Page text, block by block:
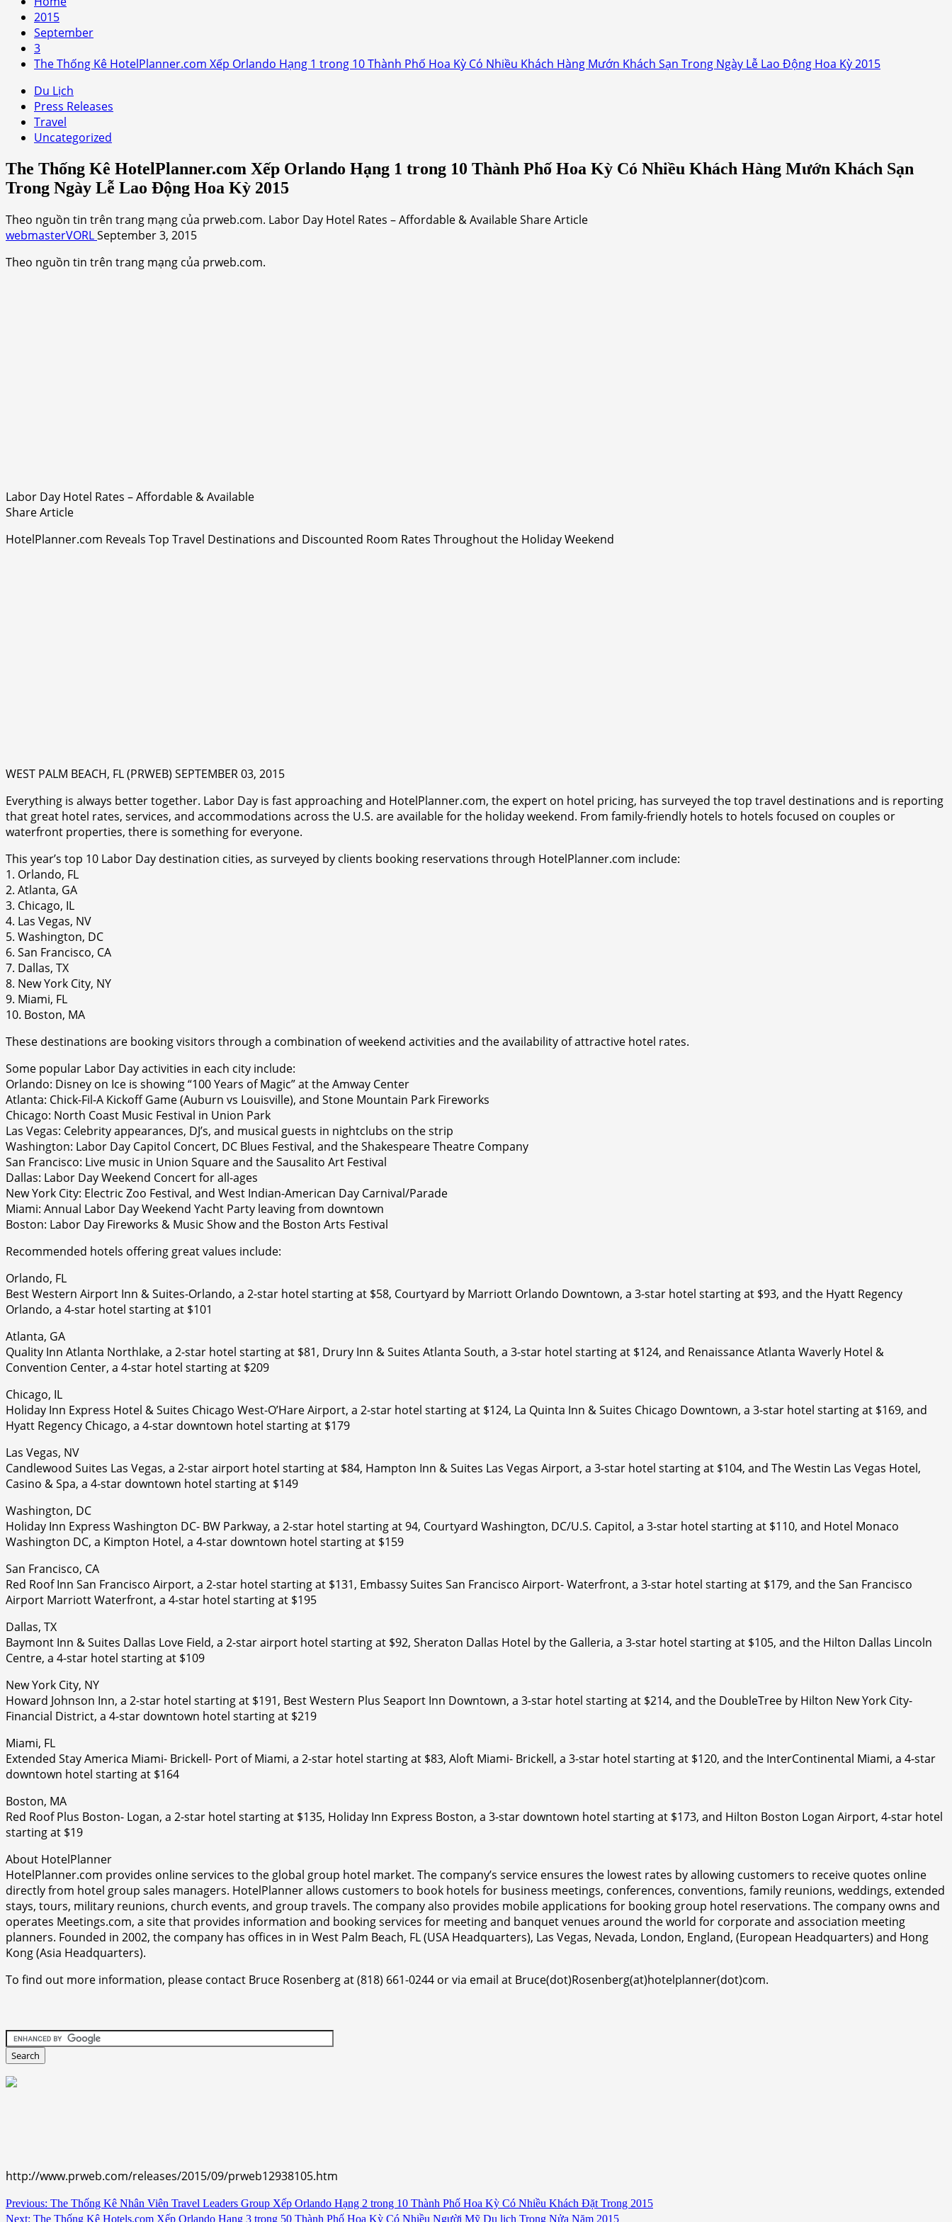
2015
September
3
The Thống Kê HotelPlanner.com Xếp Orlando Hạng 1 trong 10 Thành Phố Hoa Kỳ Có Nhiều Khách Hàng Mướn Khách Sạn Trong Ngày Lễ Lao Động Hoa Kỳ 2015
Du Lịch
Press Releases
Travel
Uncategorized
The Thống Kê HotelPlanner.com Xếp Orlando Hạng 1 trong 10 Thành Phố Hoa Kỳ Có Nhiều Khách Hàng Mướn Khách Sạn
Trong Ngày Lễ Lao Động Hoa Kỳ 2015
Theo nguồn tin trên trang mạng của prweb.com. Labor Day Hotel Rates – Affordable & Available Share Article
webmasterVORLSeptember 3, 2015
Theo nguồn tin trên trang mạng của prweb.com.
Labor Day Hotel Rates – Affordable & Available
Share Article
HotelPlanner.com Reveals Top Travel Destinations and Discounted Room Rates Throughout the Holiday Weekend
WEST PALM BEACH, FL (PRWEB) SEPTEMBER 03, 2015
Everything is always better together. Labor Day is fast approaching and HotelPlanner.com, the expert on hotel pricing, has surveyed the top travel destinations and is reporting
that great hotel rates, services, and accommodations across the U.S. are available for the holiday weekend. From family-friendly hotels to hotels focused on couples or
waterfront properties, there is something for everyone.
This year’s top 10 Labor Day destination cities, as surveyed by clients booking reservations through HotelPlanner.com include:
1. Orlando, FL
2. Atlanta, GA
3. Chicago, IL
4. Las Vegas, NV
5. Washington, DC
6. San Francisco, CA
7. Dallas, TX
8. New York City, NY
9. Miami, FL
10. Boston, MA
These destinations are booking visitors through a combination of weekend activities and the availability of attractive hotel rates.
Some popular Labor Day activities in each city include:
Orlando: Disney on Ice is showing “100 Years of Magic” at the Amway Center
Atlanta: Chick-Fil-A Kickoff Game (Auburn vs Louisville), and Stone Mountain Park Fireworks
Chicago: North Coast Music Festival in Union Park
Las Vegas: Celebrity appearances, DJ’s, and musical guests in nightclubs on the strip
Washington: Labor Day Capitol Concert, DC Blues Festival, and the Shakespeare Theatre Company
San Francisco: Live music in Union Square and the Sausalito Art Festival
Dallas: Labor Day Weekend Concert for all-ages
New York City: Electric Zoo Festival, and West Indian-American Day Carnival/Parade
Miami: Annual Labor Day Weekend Yacht Party leaving from downtown
Boston: Labor Day Fireworks & Music Show and the Boston Arts Festival
Recommended hotels offering great values include:
Orlando, FL
Best Western Airport Inn & Suites-Orlando, a 2-star hotel starting at $58, Courtyard by Marriott Orlando Downtown, a 3-star hotel starting at $93, and the Hyatt Regency
Orlando, a 4-star hotel starting at $101
Atlanta, GA
Quality Inn Atlanta Northlake, a 2-star hotel starting at $81, Drury Inn & Suites Atlanta South, a 3-star hotel starting at $124, and Renaissance Atlanta Waverly Hotel &
Convention Center, a 4-star hotel starting at $209
Chicago, IL
Holiday Inn Express Hotel & Suites Chicago West-O’Hare Airport, a 2-star hotel starting at $124, La Quinta Inn & Suites Chicago Downtown, a 3-star hotel starting at $169, and
Hyatt Regency Chicago, a 4-star downtown hotel starting at $179
Las Vegas, NV
Candlewood Suites Las Vegas, a 2-star airport hotel starting at $84, Hampton Inn & Suites Las Vegas Airport, a 3-star hotel starting at $104, and The Westin Las Vegas Hotel,
Casino & Spa, a 4-star downtown hotel starting at $149
Washington, DC
Holiday Inn Express Washington DC- BW Parkway, a 2-star hotel starting at 94, Courtyard Washington, DC/U.S. Capitol, a 3-star hotel starting at $110, and Hotel Monaco
Washington DC, a Kimpton Hotel, a 4-star downtown hotel starting at $159
San Francisco, CA
Red Roof Inn San Francisco Airport, a 2-star hotel starting at $131, Embassy Suites San Francisco Airport- Waterfront, a 3-star hotel starting at $179, and the San Francisco
Airport Marriott Waterfront, a 4-star hotel starting at $195
Dallas, TX
Baymont Inn & Suites Dallas Love Field, a 2-star airport hotel starting at $92, Sheraton Dallas Hotel by the Galleria, a 3-star hotel starting at $105, and the Hilton Dallas Lincoln
Centre, a 4-star hotel starting at $109
New York City, NY
Howard Johnson Inn, a 2-star hotel starting at $191, Best Western Plus Seaport Inn Downtown, a 3-star hotel starting at $214, and the DoubleTree by Hilton New York City-
Financial District, a 4-star downtown hotel starting at $219
Miami, FL
Extended Stay America Miami- Brickell- Port of Miami, a 2-star hotel starting at $83, Aloft Miami- Brickell, a 3-star hotel starting at $120, and the InterContinental Miami, a 4-star
downtown hotel starting at $164
Boston, MA
Red Roof Plus Boston- Logan, a 2-star hotel starting at $135, Holiday Inn Express Boston, a 3-star downtown hotel starting at $173, and Hilton Boston Logan Airport, 4-star hotel
starting at $19
About HotelPlanner
HotelPlanner.com provides online services to the global group hotel market. The company’s service ensures the lowest rates by allowing customers to receive quotes online
directly from hotel group sales managers. HotelPlanner allows customers to book hotels for business meetings, conferences, conventions, family reunions, weddings, extended
stays, tours, military reunions, church events, and group travels. The company also provides mobile applications for booking group hotel reservations. The company owns and
operates Meetings.com, a site that provides information and booking services for meeting and banquet venues around the world for corporate and association meeting
planners. Founded in 2002, the company has offices in in West Palm Beach, FL (USA Headquarters), Las Vegas, Nevada, London, England, (European Headquarters) and Hong
Kong (Asia Headquarters).
To find out more information, please contact Bruce Rosenberg at (818) 661-0244 or via email at Bruce(dot)Rosenberg(at)hotelplanner(dot)com.
http://www.prweb.com/releases/2015/09/prweb12938105.htm
Continue
Previous: The Thống Kê Nhân Viên Travel Leaders Group Xếp Orlando Hạng 2 trong 10 Thành Phố Hoa Kỳ Có Nhiều Khách Đặt Trong 2015
Next: The Thống Kê Hotels.com Xếp Orlando Hạng 3 trong 50 Thành Phố Hoa Kỳ Có Nhiều Người Mỹ Du lịch Trong Nửa Năm 2015